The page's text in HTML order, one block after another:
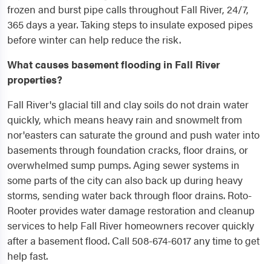
frozen and burst pipe calls throughout Fall River, 24/7,
365 days a year. Taking steps to insulate exposed pipes
before winter can help reduce the risk.
What causes basement flooding in Fall River
properties?
Fall River's glacial till and clay soils do not drain water
quickly, which means heavy rain and snowmelt from
nor'easters can saturate the ground and push water into
basements through foundation cracks, floor drains, or
overwhelmed sump pumps. Aging sewer systems in
some parts of the city can also back up during heavy
storms, sending water back through floor drains. Roto-
Rooter provides water damage restoration and cleanup
services to help Fall River homeowners recover quickly
after a basement flood. Call 508-674-6017 any time to get
help fast.